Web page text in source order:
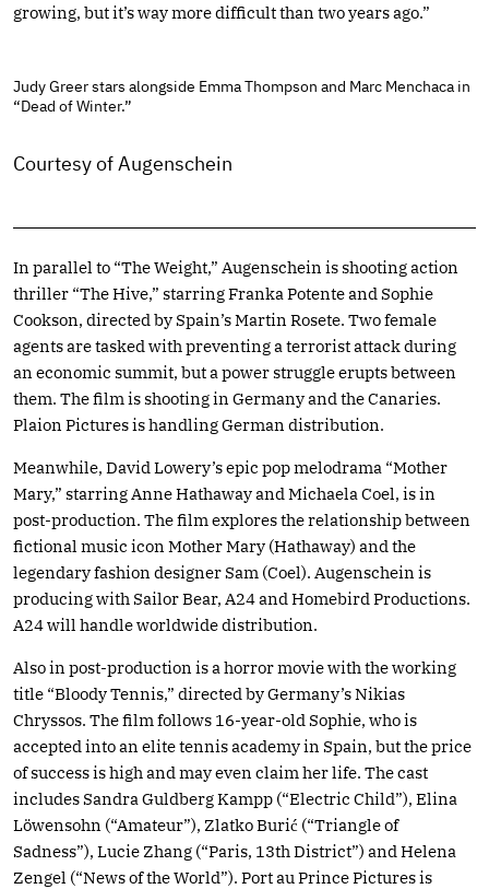
growing, but it’s way more difficult than two years ago.”
Judy Greer stars alongside Emma Thompson and Marc Menchaca in
“Dead of Winter.”
Courtesy of Augenschein
In parallel to “The Weight,” Augenschein is shooting action
thriller “The Hive,” starring Franka Potente and Sophie
Cookson, directed by Spain’s Martin Rosete. Two female
agents are tasked with preventing a terrorist attack during
an economic summit, but a power struggle erupts between
them. The film is shooting in Germany and the Canaries.
Plaion Pictures is handling German distribution.
Meanwhile, David Lowery’s epic pop melodrama “Mother
Mary,” starring Anne Hathaway and Michaela Coel, is in
post-production. The film explores the relationship between
fictional music icon Mother Mary (Hathaway) and the
legendary fashion designer Sam (Coel). Augenschein is
producing with Sailor Bear, A24 and Homebird Productions.
A24 will handle worldwide distribution.
Also in post-production is a horror movie with the working
title “Bloody Tennis,” directed by Germany’s Nikias
Chryssos. The film follows 16-year-old Sophie, who is
accepted into an elite tennis academy in Spain, but the price
of success is high and may even claim her life. The cast
includes Sandra Guldberg Kampp (“Electric Child”), Elina
Löwensohn (“Amateur”), Zlatko Burić (“Triangle of
Sadness”), Lucie Zhang (“Paris, 13th District”) and Helena
Zengel (“News of the World”). Port au Prince Pictures is